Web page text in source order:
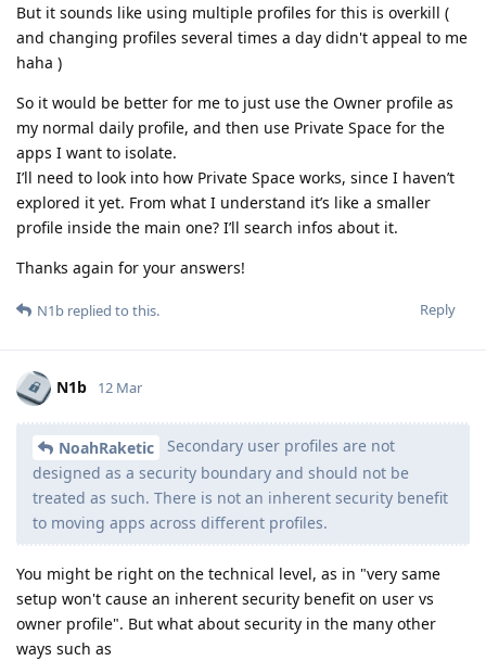
But it sounds like using multiple profiles for this is overkill (
and changing profiles several times a day didn't appeal to me
haha )
So it would be better for me to just use the Owner profile as
my normal daily profile, and then use Private Space for the
apps I want to isolate.
I’ll need to look into how Private Space works, since I haven’t
explored it yet. From what I understand it’s like a smaller
profile inside the main one? I’ll search infos about it.
Thanks again for your answers!
Reply
N1b replied to this.
N1b 12 Mar
NoahRaketic
Secondary user profiles are not
designed as a security boundary and should not be
treated as such. There is not an inherent security benefit
to moving apps across different profiles.
You might be right on the technical level, as in "very same
setup won't cause an inherent security benefit on user vs
owner profile". But what about security in the many other
ways such as